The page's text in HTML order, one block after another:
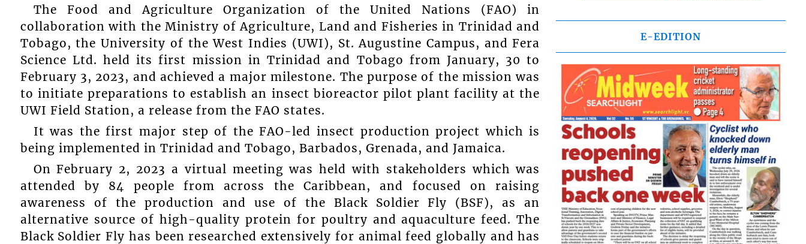
The Food and Agriculture Organization of the United Nations (FAO) in
collaboration with the Ministry of Agriculture, Land and Fisheries in Trinidad and
Tobago, the University of the West Indies (UWI), St. Augustine Campus, and Fera
Science Ltd. held its first mission in Trinidad and Tobago from January, 30 to
February 3, 2023, and achieved a major milestone. The purpose of the mission was
to initiate preparations to establish an insect bioreactor pilot plant facility at the
UWI Field Station, a release from the FAO states.
It was the first major step of the FAO-led insect production project which is
being implemented in Trinidad and Tobago, Barbados, Grenada, and Jamaica.
On February 2, 2023 a virtual meeting was held with stakeholders which was
attended by 84 people from across the Caribbean, and focused on raising
awareness of the production and use of the Black Soldier Fly (BSF), as an
alternative source of high-quality protein for poultry and aquaculture feed. The
Black Soldier Fly has been researched extensively for animal feed globally and has
E-EDITION